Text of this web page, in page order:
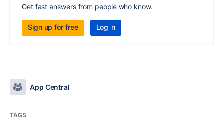
Get fast answers from people who know.
Sign up for free Log in
App Central
TAGS